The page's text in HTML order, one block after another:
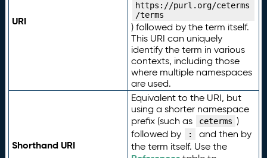
URI
https://purl.org/ceterms
/terms
) followed by the term itself.
This URI can uniquely
identify the term in various
contexts, including those
where multiple namespaces
are used.
Shorthand URI
Equivalent to the URI, but
using a shorter namespace
prefix (such as
ceterms )
followed by
:
and then by
the term itself. Use the